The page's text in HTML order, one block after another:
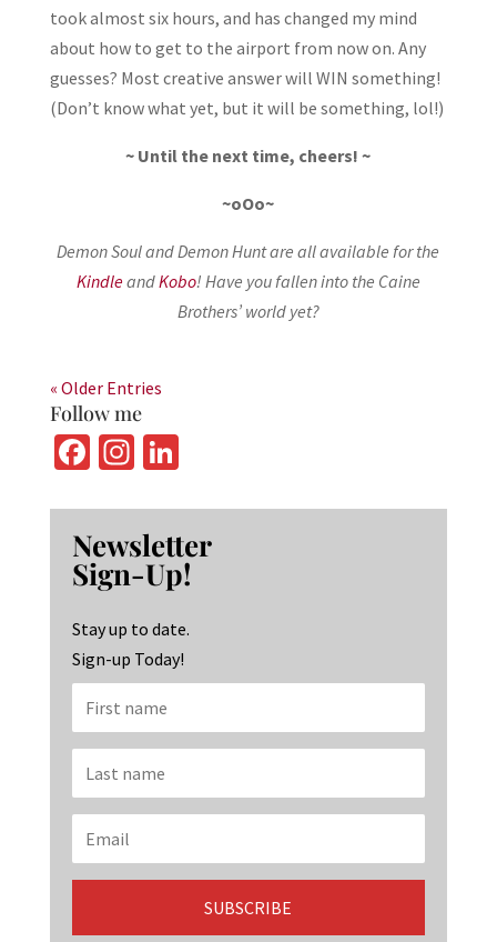
took almost six hours, and has changed my mind
about how to get to the airport from now on. Any
guesses? Most creative answer will WIN something!
(Don’t know what yet, but it will be something, lol!)
~ Until the next time, cheers! ~
~oOo~
Demon Soul and Demon Hunt are all available for the
KindleandKobo! Have you fallen into the Caine
Brothers’ world yet?
« Older Entries
Follow me
Fa
b
o
o
k
In
ag
ra
m
Li
ke
dI
n
Newsletter
Sign-Up!
Stay up to date.
Sign-up Today!